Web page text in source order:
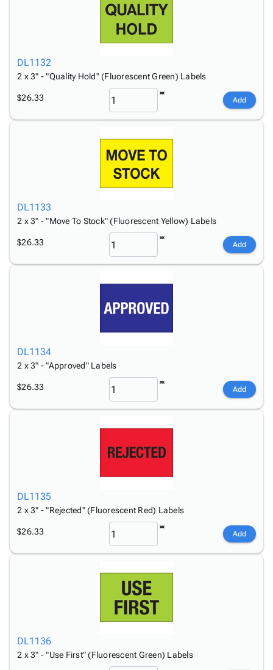
DL1132
2 x 3" - "Quality Hold" (Fluorescent Green) Labels
$26.33 Add
DL1133
2 x 3" - "Move To Stock" (Fluorescent Yellow) Labels
$26.33 Add
DL1134
2 x 3" - "Approved" Labels
$26.33 Add
DL1135
2 x 3" - "Rejected" (Fluorescent Red) Labels
$26.33 Add
DL1136
2 x 3" - "Use First" (Fluorescent Green) Labels